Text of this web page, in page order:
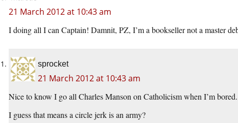
21 March 2012 at 10:43 am
I doing all I can Captain! Damnit, PZ, I’m a bookseller not a master
sprocket
21 March 2012 at 10:43 am
Nice to know I go all Charles Manson on Catholicism when I’m bored.
I guess that means a circle jerk is an army?